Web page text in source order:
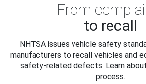
From
to recall
NHTSA issues vehicle safety
manufacturers to recall vehicles and
safety-related defects. Learn
process.